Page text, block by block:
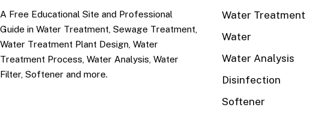
A Free Educational Site and Professional
Guide in Water Treatment, Sewage Treatment,
Water Treatment Plant Design, Water
Treatment Process, Water Analysis, Water
Filter, Softener and more.
Water Treatment
Water
Water Analysis
Disinfection
Softener